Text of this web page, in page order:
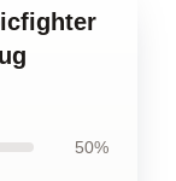
50%